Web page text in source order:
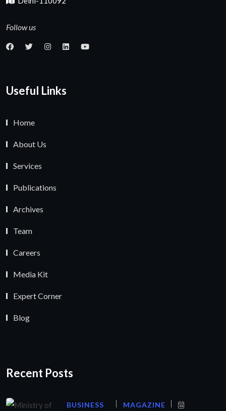
Follow us
Useful Links
Home
About Us
Services
Publications
Archives
Team
Careers
Media Kit
Expert Corner
Blog
Recent Posts
BUSINESS
MAGAZINE